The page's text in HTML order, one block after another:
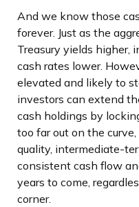
And we know those
forever. Just as the
Treasury yields higher,
cash rates lower.
elevated and likely to
investors can extend
cash holdings by
too far out on the
quality, intermediate-
consistent cash flow
years to come,
corner.